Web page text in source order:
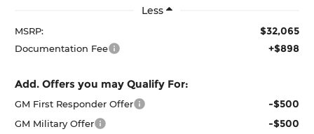
Less
MSRP: $32,065
Documentation Fee +$898
Add. Offers you may Qualify For:
GM First Responder Offer -$500
GM Military Offer -$500